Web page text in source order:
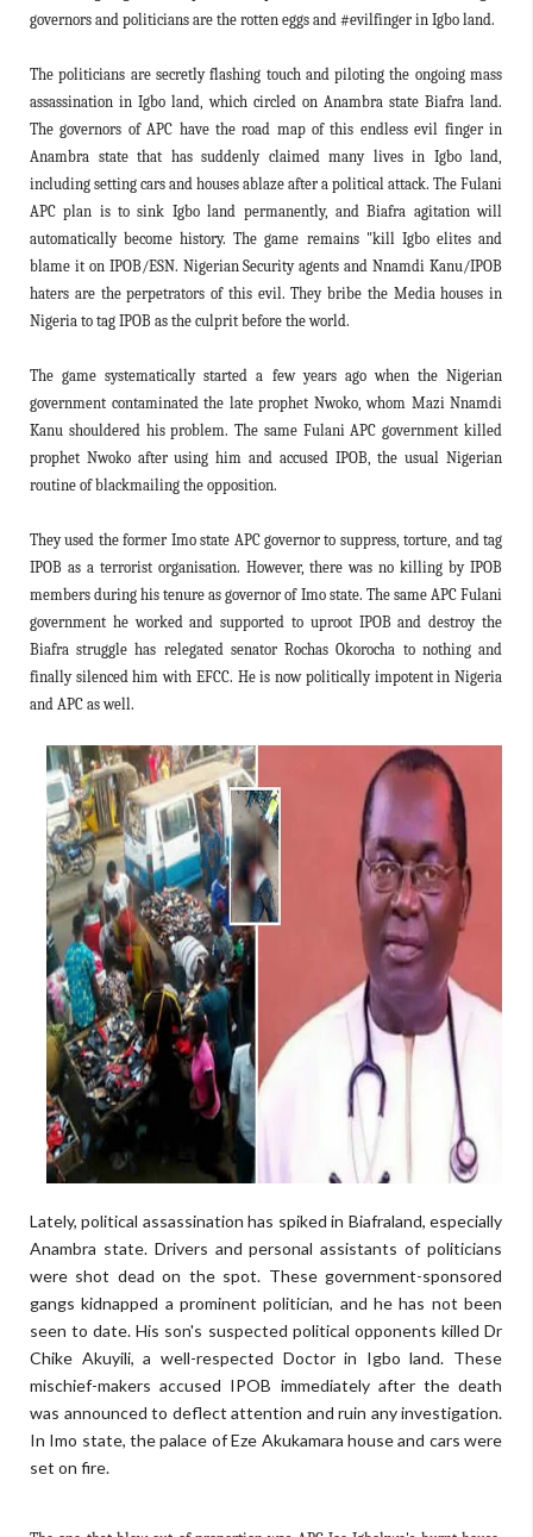
governors and politicians are the rotten eggs and #evilfinger in Igbo land.
The politicians are secretly flashing touch and piloting the ongoing mass
assassination in Igbo land, which circled on Anambra state Biafra land.
The governors of APC have the road map of this endless evil finger in
Anambra state that has suddenly claimed many lives in Igbo land,
including setting cars and houses ablaze after a political attack. The Fulani
APC plan is to sink Igbo land permanently, and Biafra agitation will
automatically become history. The game remains "kill Igbo elites and
blame it on IPOB/ESN. Nigerian Security agents and Nnamdi Kanu/IPOB
haters are the perpetrators of this evil. They bribe the Media houses in
Nigeria to tag IPOB as the culprit before the world.
The game systematically started a few years ago when the Nigerian
government contaminated the late prophet Nwoko, whom Mazi Nnamdi
Kanu shouldered his problem. The same Fulani APC government killed
prophet Nwoko after using him and accused IPOB, the usual Nigerian
routine of blackmailing the opposition.
They used the former Imo state APC governor to suppress, torture, and tag
IPOB as a terrorist organisation. However, there was no killing by IPOB
members during his tenure as governor of Imo state. The same APC Fulani
government he worked and supported to uproot IPOB and destroy the
Biafra struggle has relegated senator Rochas Okorocha to nothing and
finally silenced him with EFCC. He is now politically impotent in Nigeria
and APC as well.
Lately, political assassination has spiked in Biafraland, especially
Anambra state. Drivers and personal assistants of politicians
were shot dead on the spot. These government-sponsored
gangs kidnapped a prominent politician, and he has not been
seen to date. His son's suspected political opponents killed Dr
Chike Akuyili, a well-respected Doctor in Igbo land. These
mischief-makers accused IPOB immediately after the death
was announced to deflect attention and ruin any investigation.
In Imo state, the palace of Eze Akukamara house and cars were
set on fire.